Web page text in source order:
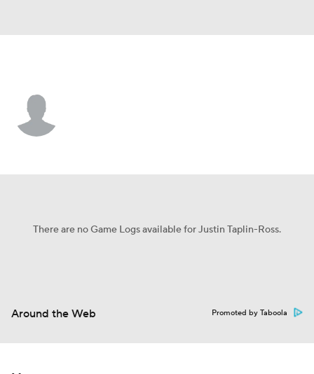
There are no Game Logs available for Justin Taplin-Ross.
Around the Web Promoted by Taboola